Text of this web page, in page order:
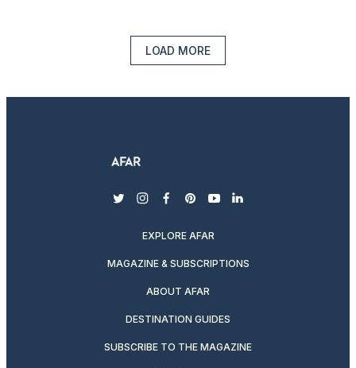
LOAD MORE
twitterinstagram
facebook
pinterest
youtubelinkedin
EXPLORE AFAR
MAGAZINE & SUBSCRIPTIONS
ABOUT AFAR
DESTINATION GUIDES
SUBSCRIBE TO THE MAGAZINE